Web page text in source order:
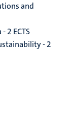
and
2 ECTS
- 2